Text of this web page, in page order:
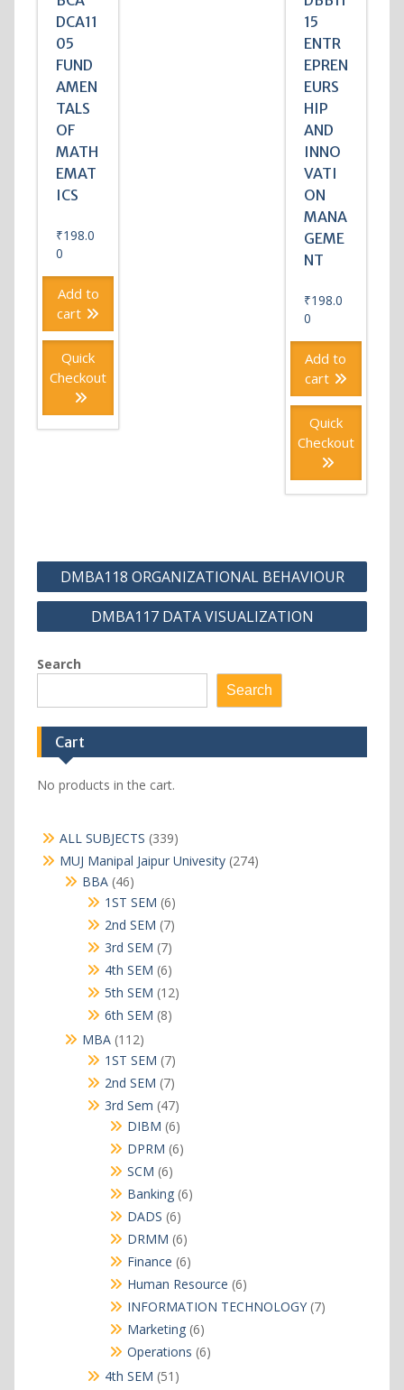
DCA11
05
FUND
AMEN
TALS
OF
MATH
EMAT
ICS
₹198.0
0
Add to
cart
Quick
Checkout
15
ENTR
EPREN
EURS
HIP
AND
INNO
VATI
ON
MANA
GEME
NT
₹198.0
0
Add to
cart
Quick
Checkout
Post
navigation
DMBA118 ORGANIZATIONAL BEHAVIOUR
DMBA117 DATA VISUALIZATION
Search
Search
Cart
No products in the cart.
ALL SUBJECTS 339339
products
MUJ Manipal Jaipur Univesity 274274
BBA 4646
products
1ST SEM 66
products
2nd SEM 77
products
3rd SEM 77
products
4th SEM 66
products
5th SEM 1212
6th SEM 88
MBA 112112
products
1ST SEM 77
products
2nd SEM 77
products
3rd Sem 4747
products
DIBM 66
products
DPRM 66
SCM 66
products
Banking 66
DADS 66
products
DRMM 66
products
Finance 66
products
Human Resource 66
products
INFORMATION TECHNOLOGY 77
Marketing 66
products
Operations 66
4th SEM 51 51